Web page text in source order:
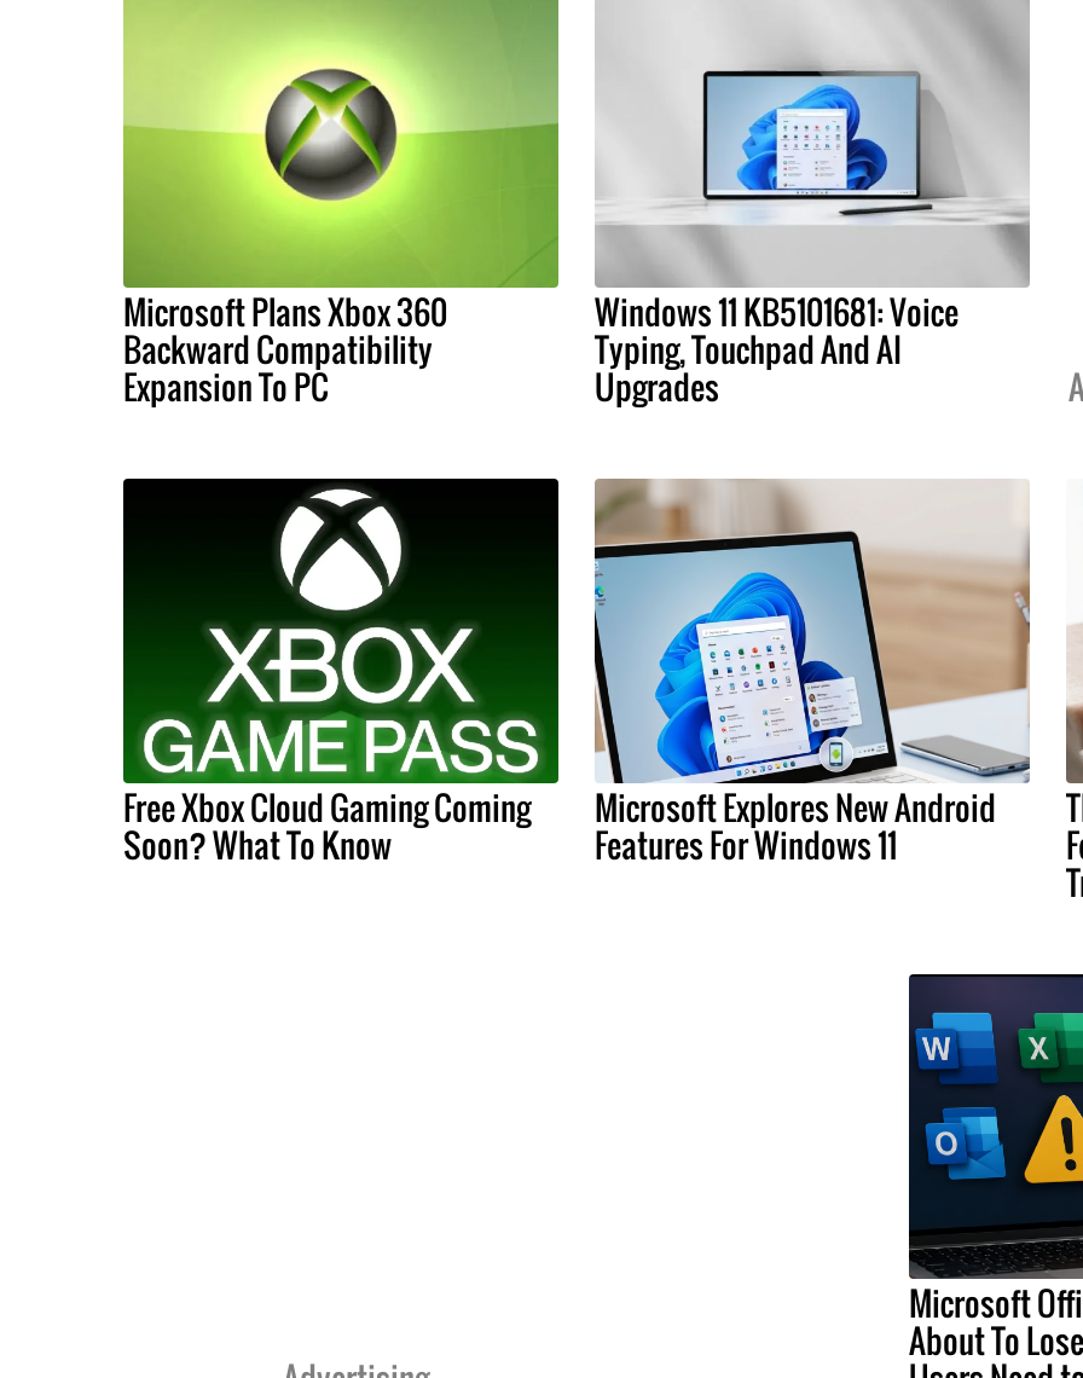
Microsoft Plans Xbox 360
Backward Compatibility
Expansion To PC
Windows 11 KB5101681: Voice
Typing, Touchpad And AI
Upgrades
Free Xbox Cloud Gaming Coming
Soon? What To Know
Microsoft Explores New Android
Features For Windows 11
Microsoft
About To